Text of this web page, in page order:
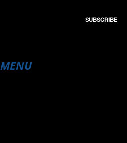
SUBSCRIBE
MENU